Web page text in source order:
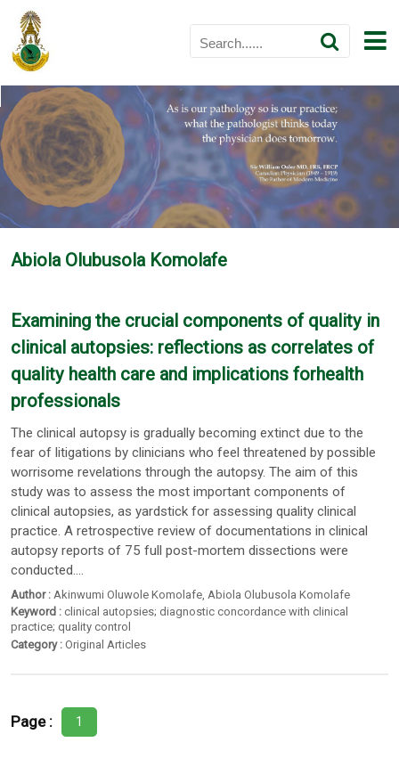
Abiola Olubusola Komolafe
Examining the crucial components of quality in
clinical autopsies: reflections as correlates of
quality health care and implications forhealth
professionals
The clinical autopsy is gradually becoming extinct due to the
fear of litigations by clinicians who feel threatened by possible
worrisome revelations through the autopsy. The aim of this
study was to assess the most important components of
clinical autopsies, as yardstick for assessing quality clinical
practice. A retrospective review of documentations in clinical
autopsy reports of 75 full post-mortem dissections were
conducted....
Author : Akinwumi Oluwole Komolafe Abiola Olubusola Komolafe
Keyword : clinical autopsies; diagnostic concordance with clinical
practice; quality control
Category : Original Articles
Page : 1